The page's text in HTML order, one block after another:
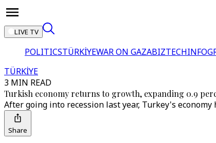
LIVE TV
POLITICSTÜRKİYEWAR ON GAZABIZTECH
TÜRKİYE
3 MIN READ
Turkish economy returns to growth, expanding 0.9
After going into recession last year, Turkey's
Share